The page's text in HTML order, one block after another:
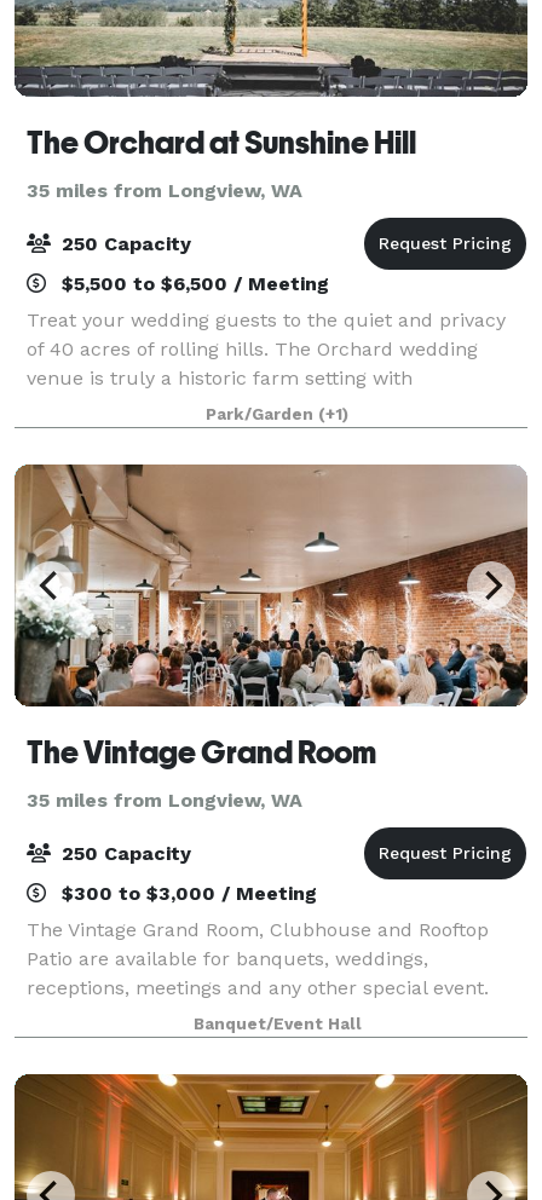
The Orchard at Sunshine Hill
35 miles from Longview, WA
250 Capacity
$5,500 to $6,500 / Meeting
Treat your wedding guests to the quiet and privacy
of 40 acres of rolling hills. The Orchard wedding
venue is truly a historic farm setting with
tremendous views of Mt. Rainier, Mt. Adams and Mt.
St. Helens that will capture your heart. Th
Park/Garden (+1)
The Vintage Grand Room
35 miles from Longview, WA
250 Capacity
$300 to $3,000 / Meeting
The Vintage Grand Room, Clubhouse and Rooftop
Patio are available for banquets, weddings,
receptions, meetings and any other special event.
The grand room is approximately 6000 sq ft of 1889
charm and can accommodate up to 250 guests. Origi
Banquet/Event Hall